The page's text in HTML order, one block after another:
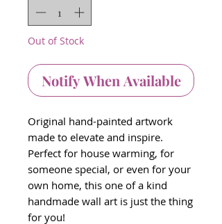
Out of Stock
Notify When Available
Original hand-painted artwork
made to elevate and inspire.
Perfect for house warming, for
someone special, or even for your
own home, this one of a kind
handmade wall art is just the thing
for you!